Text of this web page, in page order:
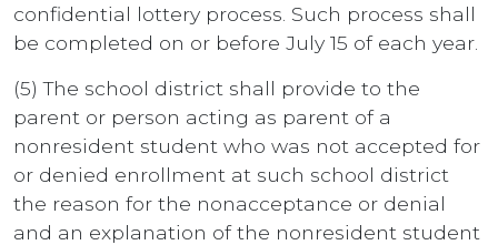
confidential lottery process. Such process shall
be completed on or before July 15 of each year.
(5) The school district shall provide to the
parent or person acting as parent of a
nonresident student who was not accepted for
or denied enrollment at such school district
the reason for the nonacceptance or denial
and an explanation of the nonresident student